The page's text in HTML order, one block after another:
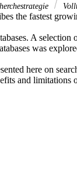
the fastest
A selection
was
here on
and limitations